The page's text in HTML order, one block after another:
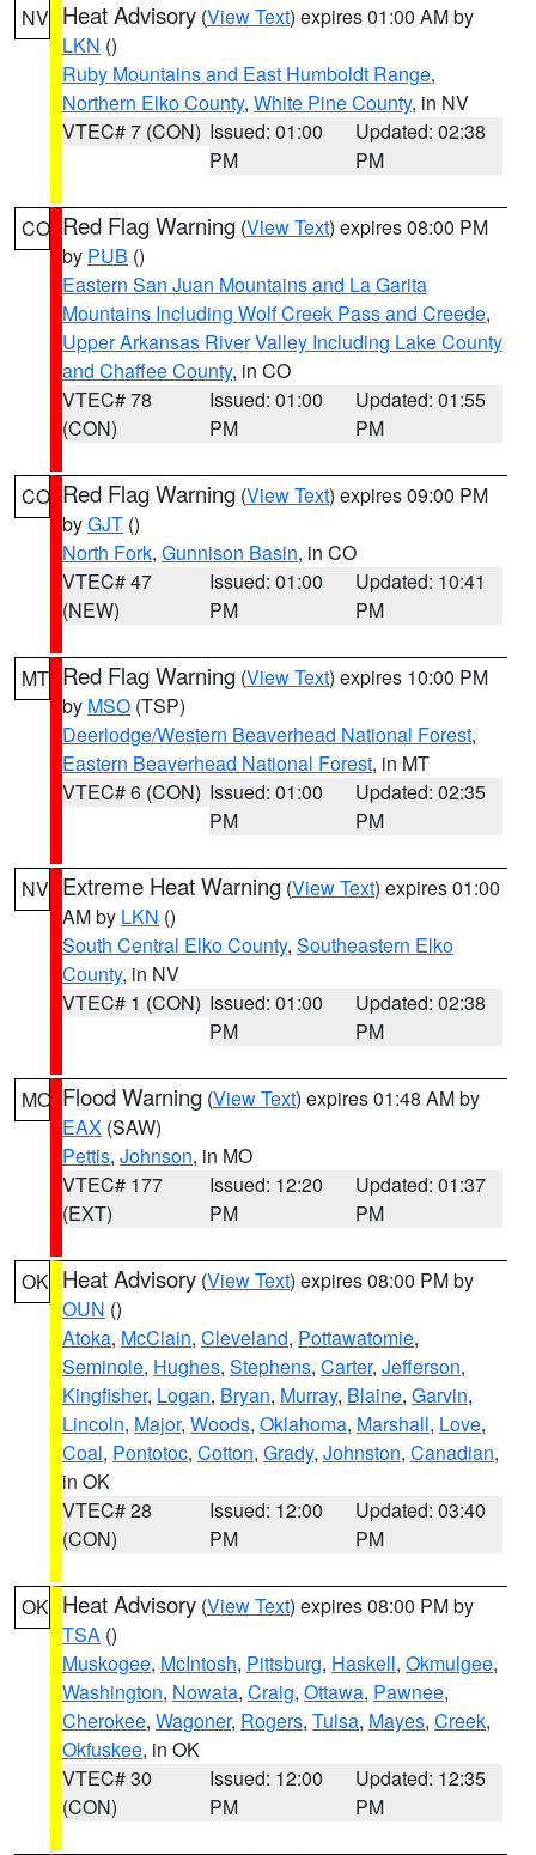
NV Heat Advisory (View Text) expires 01:00 AM by
LKN ()
Ruby Mountains and East Humboldt Range,
Northern Elko County, White Pine County, in NV
VTEC# 7 (CON) Issued: 01:00
PM
Updated: 02:38
PM
CO Red Flag Warning (View Text) expires 08:00 PM
by PUB ()
Eastern San Juan Mountains and La Garita
Mountains Including Wolf Creek Pass and Creede,
Upper Arkansas River Valley Including Lake County
and Chaffee County, in CO
VTEC# 78
(CON)
Issued: 01:00
PM
Updated: 01:55
PM
CO Red Flag Warning (View Text) expires 09:00 PM
byGJT ()
North Fork, Gunnison Basin, in CO
VTEC# 47
(NEW)
Issued: 01:00
PM
Updated: 10:41
PM
MT Red Flag Warning (View Text) expires 10:00 PM
by MSO (TSP)
Deerlodge/Western Beaverhead National Forest,
Eastern Beaverhead National Forest, in MT
VTEC# 6 (CON) Issued: 01:00
PM
Updated: 02:35
PM
NV Extreme Heat Warning (View Text) expires 01:00
AM by LKN ()
South Central Elko County, Southeastern Elko
County, in NV
VTEC# 1 (CON) Issued: 01:00
PM
Updated: 02:38
PM
MO Flood Warning (View Text) expires 01:48 AM by
EAX (SAW)
Pettis, Johnson, in MO
VTEC# 177
(EXT)
Issued: 12:20
PM
Updated: 01:37
PM
OK Heat Advisory (View Text) expires 08:00 PM by
OUN ()
Atoka, McClain, Cleveland, Pottawatomie,
Seminole, Hughes, Stephens, Carter, Jefferson,
Kingfisher, Logan, Bryan, Murray, Blaine, Garvin,
Lincoln, Major, Woods, Oklahoma, Marshall, Love,
Coal, Pontotoc, Cotton, Grady, Johnston, Canadian,
in OK
VTEC# 28
(CON)
Issued: 12:00
PM
Updated: 03:40
PM
OK Heat Advisory (View Text) expires 08:00 PM by
TSA ()
Muskogee, McIntosh, Pittsburg, Haskell, Okmulgee,
Washington, Nowata, Craig, Ottawa, Pawnee,
Cherokee, Wagoner, Rogers, Tulsa, Mayes, Creek,
Okfuskee, in OK
VTEC# 30
(CON)
Issued: 12:00
PM
Updated: 12:35
PM